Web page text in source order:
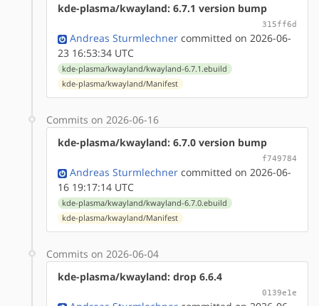
kde-plasma/kwayland: 6.7.1 version bump
315ff6d
Andreas Sturmlechner committed on 2026-06-
23 16:53:34 UTC
kde-plasma/kwayland/kwayland-6.7.1.ebuild
kde-plasma/kwayland/Manifest
Commits on 2026-06-16
kde-plasma/kwayland: 6.7.0 version bump
f749784
Andreas Sturmlechner committed on 2026-06-
16 19:17:14 UTC
kde-plasma/kwayland/kwayland-6.7.0.ebuild
kde-plasma/kwayland/Manifest
Commits on 2026-06-04
kde-plasma/kwayland: drop 6.6.4
0139e1e